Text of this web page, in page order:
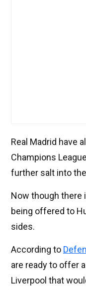
Real Madrid have
Champions
further salt into
Now though there
being offered to
sides.
According to
are ready to offer
Liverpool that